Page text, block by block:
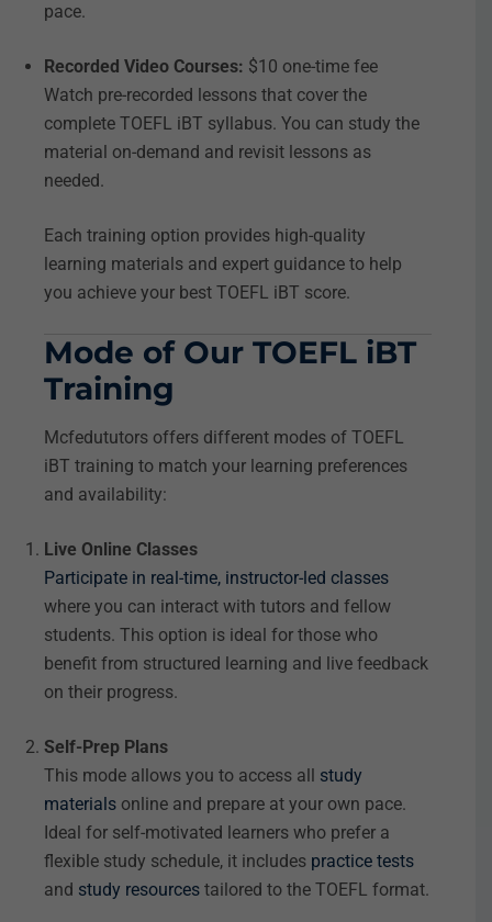
pace.
Recorded Video Courses: $10 one-time fee
Watch pre-recorded lessons that cover the
complete TOEFL iBT syllabus. You can study the
material on-demand and revisit lessons as
needed.
Each training option provides high-quality
learning materials and expert guidance to help
you achieve your best TOEFL iBT score.
Mode of Our TOEFL iBT
Training
Mcfedututors offers different modes of TOEFL
iBT training to match your learning preferences
and availability:
Live Online Classes
Participate in real-time, instructor-led classes
where you can interact with tutors and fellow
students. This option is ideal for those who
benefit from structured learning and live feedback
on their progress.
Self-Prep Plans
This mode allows you to access all study
materials online and prepare at your own pace.
Ideal for self-motivated learners who prefer a
flexible study schedule, it includes practice tests
and study resources tailored to the TOEFL format.